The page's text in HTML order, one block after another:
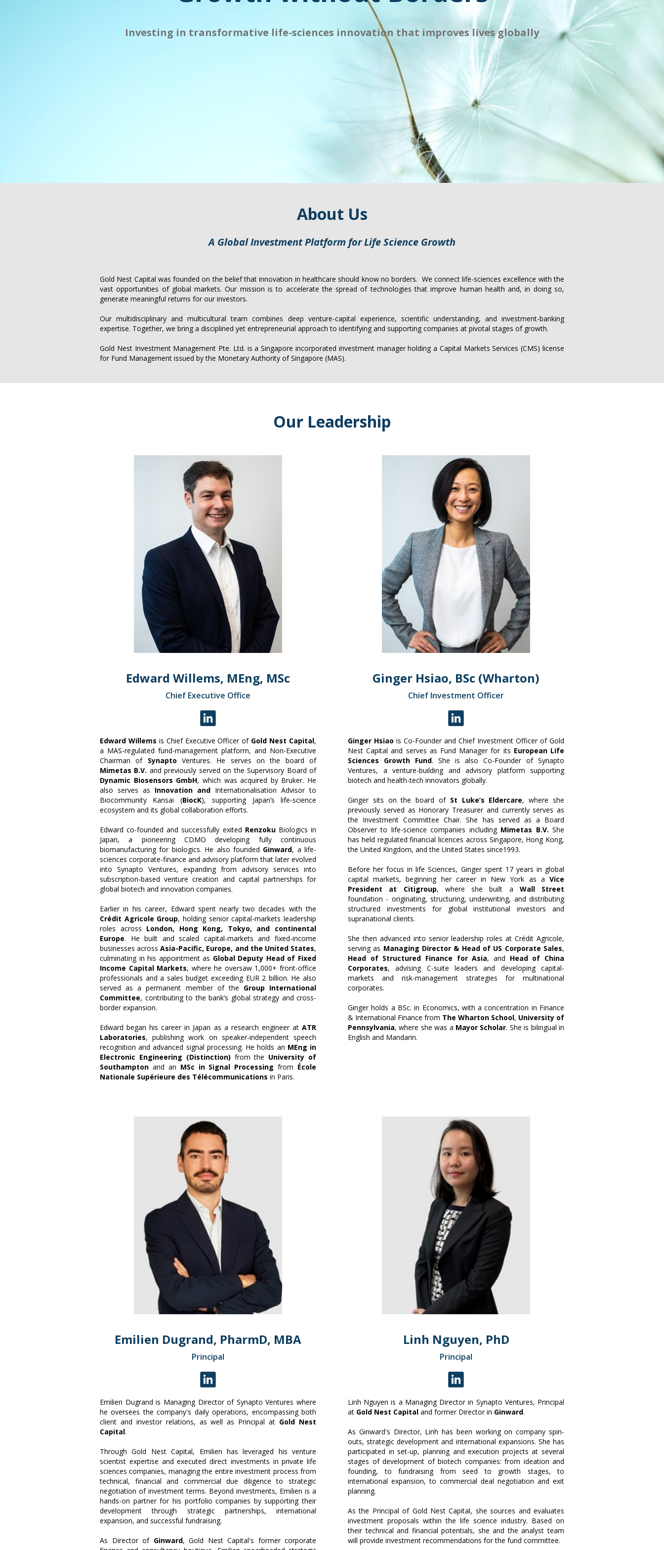
Investing in transformative life-sciences innovation that improves lives globally
About Us
A Global Investment Platform for Life Science Growth
Gold Nest Capital was founded on the belief that innovation in healthcare should know no borders. We connect life-sciences excellence with the
vast opportunities of global markets. Our mission is to accelerate the spread of technologies that improve human health and, in doing so,
generate meaningful returns for our investors.
Our multidisciplinary and multicultural team combines deep venture-capital experience, scientific understanding, and investment-banking
expertise. Together, we bring a disciplined yet entrepreneurial approach to identifying and supporting companies at pivotal stages of growth.
Gold Nest Investment Management Pte. Ltd. is a Singapore incorporated investment manager holding a Capital Markets Services (CMS) license
for Fund Management issued by the Monetary Authority of Singapore (MAS).
Our Leadership
Edward Willems, MEng, MSc
Chief Executive Office
Edward Willems is Chief Executive Officer of Gold Nest Capital,
a MAS-regulated fund-management platform, and Non-Executive
Chairman of SynaptoVentures. He serves on the board of
Mimetas B.V. and previously served on the Supervisory Board of
Dynamic Biosensors GmbH, which was acquired by Bruker. He
also serves as Innovation and Internationalisation Advisor to
Biocommunity Kansai (BiocK), supporting Japan’s life-science
ecosystem and its global collaboration efforts.
Edward co-founded and successfully exited Renzoku Biologics in
Japan, a pioneering CDMO developing fully continuous
biomanufacturing for biologics. He also founded Ginward, a life-
sciences corporate-finance and advisory platform that later evolved
into Synapto Ventures, expanding from advisory services into
subscription-based venture creation and capital partnerships for
global biotech and innovation companies.
Earlier in his career, Edward spent nearly two decades with the
Crédit Agricole Group, holding senior capital-markets leadership
roles across London, Hong Kong, Tokyo, and continental
Europe. He built and scaled capital-markets and fixed-income
businesses acrossAsia-Pacific, Europe, and the United States,
culminating in his appointment as Global Deputy Head of Fixed
Income Capital Markets, where he oversaw 1,000+ front-office
professionals and a sales budget exceeding EUR 2 billion. He also
served as a permanent member of the Group International
Committee, contributing to the bank’s global strategy and cross-
border expansion.
Edward began his career in Japan as a research engineer at ATR
Laboratories, publishing work on speaker-independent speech
recognition and advanced signal processing. He holds an MEng in
Electronic Engineering (Distinction) from the University of
Southampton and an MSc in Signal Processing from École
Nationale Supérieure des Télécommunications in Paris.
Ginger Hsiao, BSc (Wharton)
Chief Investment Officer
Ginger Hsiao is Co-Founder and Chief Investment Officer of Gold
Nest Capital and serves as Fund Manager for its European Life
Sciences Growth Fund. She is also Co-Founder of Synapto
Ventures, a venture-building and advisory platform supporting
biotech and health-tech innovators globally.
Ginger sits on the board of St Luke’s Eldercare, where she
previously served as Honorary Treasurer and currently serves as
the Investment Committee Chair. She has served as a Board
Observer to life-science companies including Mimetas B.V. She
has held regulated financial licences across Singapore, Hong Kong,
the United Kingdom, and the United States since1993.
Before her focus in life Sciences, Ginger spent 17 years in global
capital markets, beginning her career in New York as a Vice
President at Citigroup, where she built a Wall Street
foundation - originating, structuring, underwriting, and distributing
structured investments for global institutional investors and
supranational clients.
She then advanced into senior leadership roles at Crédit Agricole,
serving as Managing Director & Head of US Corporate Sales,
Head of Structured Finance for Asia, and Head of China
Corporates, advising C-suite leaders and developing capital-
markets and risk-management strategies for multinational
corporates.
Ginger holds a BSc. in Economics, with a concentration in Finance
& International Finance from The Wharton School, University of
Pennsylvania, where she was a Mayor Scholar. She is bilingual in
English and Mandarin.
Emilien Dugrand, PharmD, MBA
Principal
Emilien Dugrand is Managing Director of Synapto Ventures where
he oversees the company's daily operations, encompassing both
client and investor relations, as well as Principal at Gold Nest
Capital.
Through Gold Nest Capital, Emilien has leveraged his venture
scientist expertise and executed direct investments in private life
sciences companies, managing the entire investment process from
technical, financial and commercial due diligence to strategic
negotiation of investment terms. Beyond investments, Emilien is a
hands-on partner for his portfolio companies by supporting their
development through strategic partnerships, international
expansion, and successful fundraising.
As Director of Ginward, Gold Nest Capital's former corporate
Linh Nguyen, PhD
Principal
Linh Nguyen is a Managing Director in Synapto Ventures, Principal
at Gold Nest Capital and former Director in Ginward.
As Ginward's Director, Linh has been working on company spin-
outs, strategic development and international expansions. She has
participated in set-up, planning and execution projects at several
stages of development of biotech companies: from ideation and
founding, to fundraising from seed to growth stages, to
international expansion, to commercial deal negotiation and exit
planning.
As the Principal of Gold Nest Capital, she sources and evaluates
investment proposals within the life science industry. Based on
their technical and financial potentials, she and the analyst team
will provide investment recommendations for the fund committee.